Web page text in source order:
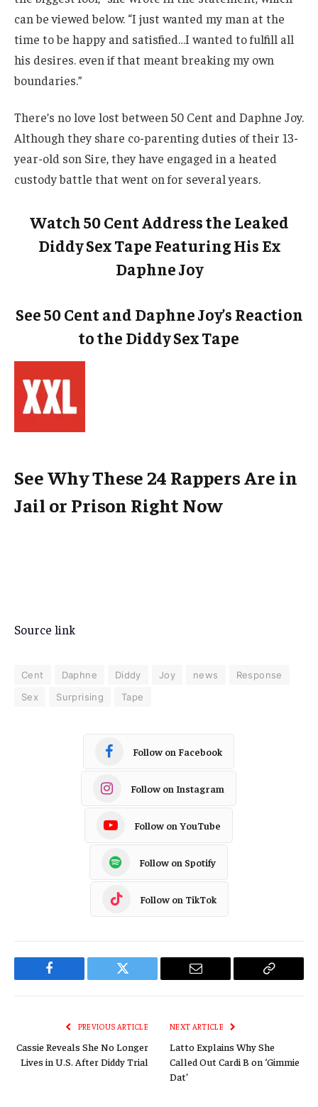
can be viewed below. “I just wanted my man at the
time to be happy and satisfied…I wanted to fulfill all
his desires. even if that meant breaking my own
boundaries.”
There’s no love lost between 50 Cent and Daphne Joy.
Although they share co-parenting duties of their 13-
year-old son Sire, they have engaged in a heated
custody battle that went on for several years.
Watch 50 Cent Address the Leaked
Diddy Sex Tape Featuring His Ex
Daphne Joy
See 50 Cent and Daphne Joy’s Reaction
to the Diddy Sex Tape
See Why These 24 Rappers Are in
Jail or Prison Right Now
Source link
Cent Daphne Diddy Joy news
Response
Sex
Surprising Tape
Follow on Facebook
Follow on Instagram
Follow on YouTube
Follow on Spotify
Follow on TikTok
Facebook Twitter Email
Copy
PREVIOUS ARTICLE
Cassie Reveals She No Longer
Lives in U.S. After Diddy Trial
NEXT ARTICLE
Latto Explains Why She
Called Out Cardi B on ‘Gimmie
Dat’